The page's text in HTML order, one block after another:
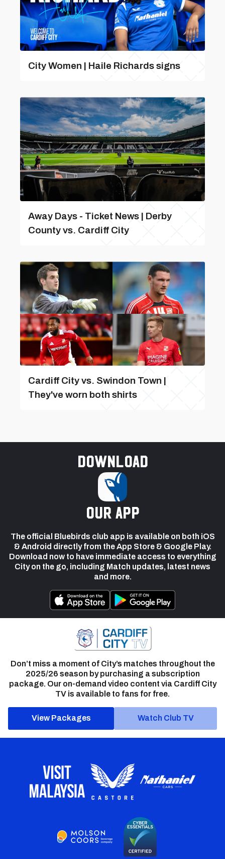
City Women | Haile Richards signs
Away Days - Ticket News | Derby
County vs. Cardiff City
Cardiff City vs. Swindon Town |
They've worn both shirts
Download
our app
The official Bluebirds club app is available on both iOS
& Android directly from the App Store & Google Play.
Download now to have immediate access to everything
City on the go, including Match updates, latest news
and more.
Don’t miss a moment of City’s matches throughout the
2025/26 season by purchasing a subscription
package. Our on-demand video content via Cardiff City
TV is available to fans for free.
View Packages Watch Club TV